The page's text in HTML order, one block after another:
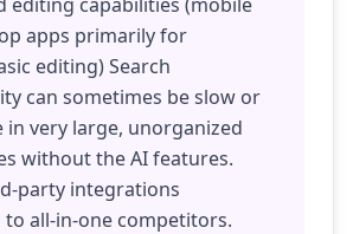
apps primarily for
editing) Search
can sometimes be slow or
in very large, unorganized
without the AI features.
party integrations
to all-in-one competitors.